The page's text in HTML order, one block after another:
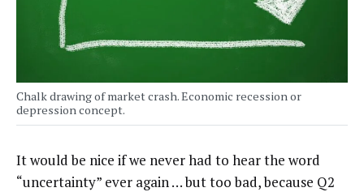
Chalk drawing of market crash. Economic recession or
depression concept.
It would be nice if we never had to hear the word
“uncertainty” ever again … but too bad, because Q2